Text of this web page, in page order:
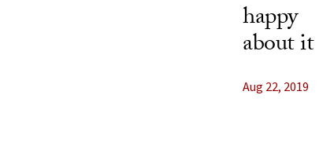
happy
about it
Aug 22, 2019